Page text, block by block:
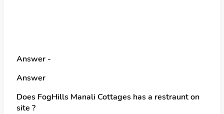
Answer -
Answer
Does FogHills Manali Cottages has a restraunt on
site ?